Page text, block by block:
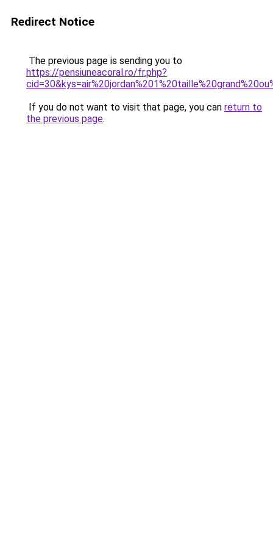
Redirect Notice
The previous page is sending you to
https://pensiuneacoral.ro/fr.php?
If you do not want to visit that page, you can return to
the previous page.